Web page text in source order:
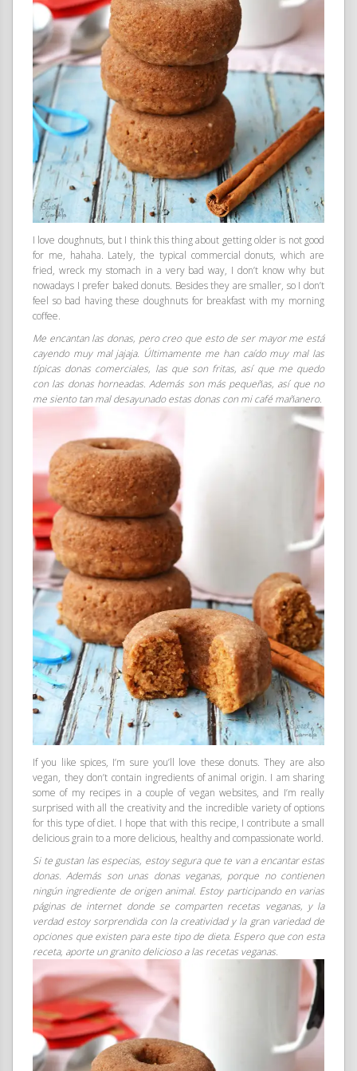
I love doughnuts, but I think this thing about getting older is not good
for me, hahaha. Lately, the typical commercial donuts, which are
fried, wreck my stomach in a very bad way, I don’t know why but
nowadays I prefer baked donuts. Besides they are smaller, so I don’t
feel so bad having these doughnuts for breakfast with my morning
coffee.
Me encantan las donas, pero creo que esto de ser mayor me está
cayendo muy mal jajaja. Últimamente me han caído muy mal las
típicas donas comerciales, las que son fritas, así que me quedo
con las donas horneadas. Además son más pequeñas, así que no
me siento tan mal desayunado estas donas con mi café mañanero.
If you like spices, I’m sure you’ll love these donuts. They are also
vegan, they don’t contain ingredients of animal origin. I am sharing
some of my recipes in a couple of vegan websites, and I’m really
surprised with all the creativity and the incredible variety of options
for this type of diet. I hope that with this recipe, I contribute a small
delicious grain to a more delicious, healthy and compassionate world.
Si te gustan las especias, estoy segura que te van a encantar estas
donas. Además son unas donas veganas, porque no contienen
ningún ingrediente de origen animal. Estoy participando en varias
páginas de internet donde se comparten recetas veganas, y la
verdad estoy sorprendida con la creatividad y la gran variedad de
opciones que existen para este tipo de dieta. Espero que con esta
receta, aporte un granito delicioso a las recetas veganas.